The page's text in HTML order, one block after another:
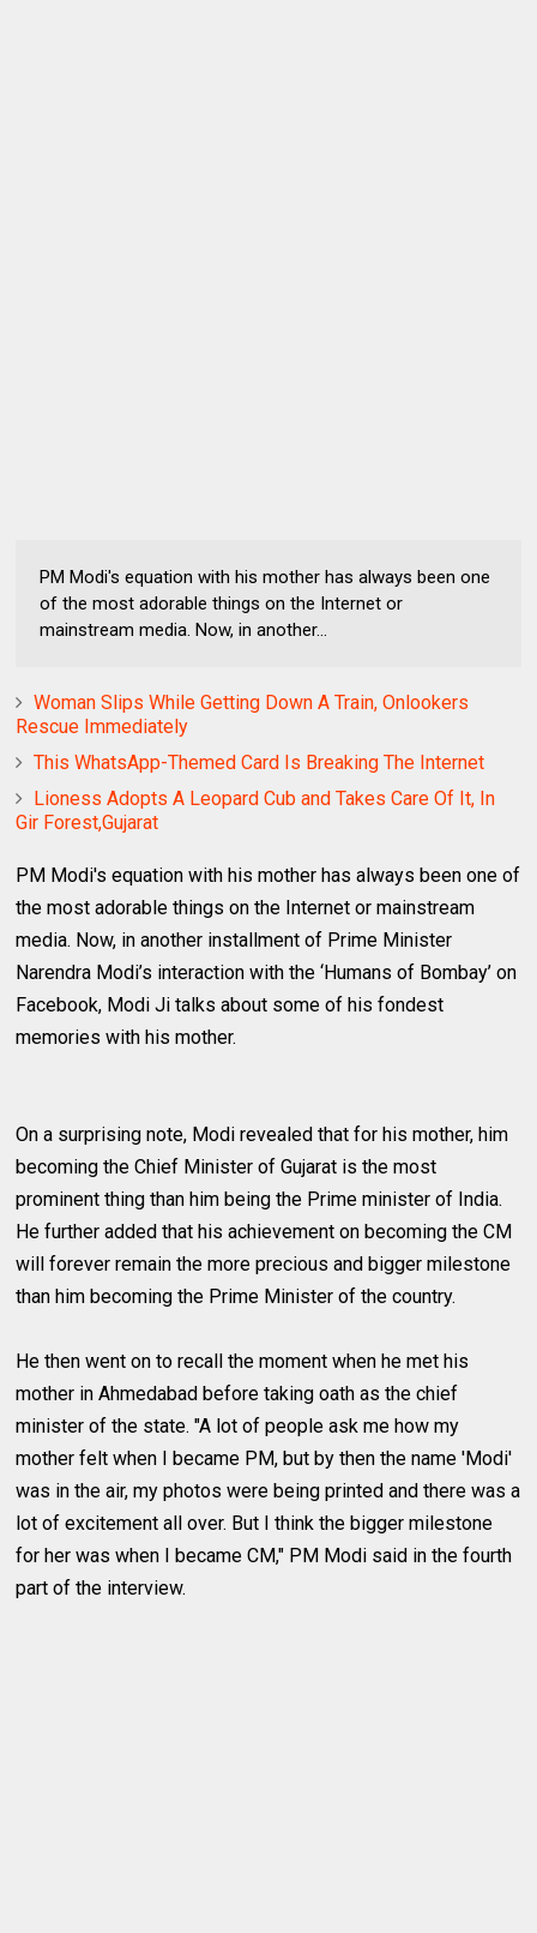
PM Modi's equation with his mother has always been one
of the most adorable things on the Internet or
mainstream media. Now, in another...
Woman Slips While Getting Down A Train, Onlookers
Rescue Immediately
This WhatsApp-Themed Card Is Breaking The Internet
Lioness Adopts A Leopard Cub and Takes Care Of It, In
Gir Forest,Gujarat
PM Modi's equation with his mother has always been one of
the most adorable things on the Internet or mainstream
media. Now, in another installment of Prime Minister
Narendra Modi’s interaction with the ‘Humans of Bombay’ on
Facebook, Modi Ji talks about some of his fondest
memories with his mother.
On a surprising note, Modi revealed that for his mother, him
becoming the Chief Minister of Gujarat is the most
prominent thing than him being the Prime minister of India.
He further added that his achievement on becoming the CM
will forever remain the more precious and bigger milestone
than him becoming the Prime Minister of the country.
He then went on to recall the moment when he met his
mother in Ahmedabad before taking oath as the chief
minister of the state. "A lot of people ask me how my
mother felt when I became PM, but by then the name 'Modi'
was in the air, my photos were being printed and there was a
lot of excitement all over. But I think the bigger milestone
for her was when I became CM," PM Modi said in the fourth
part of the interview.